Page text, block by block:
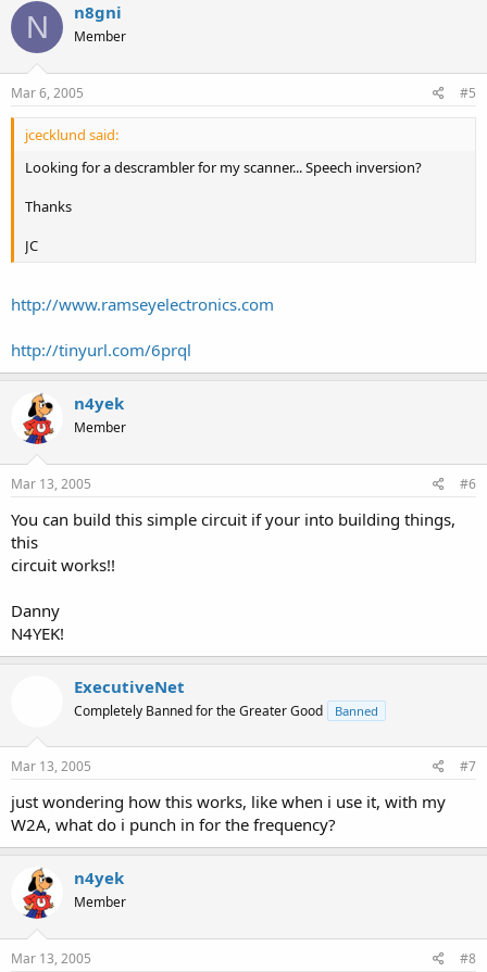
N n8gni
Member
Mar 6, 2005 #5
jcecklund said:
Looking for a descrambler for my scanner... Speech inversion?
Thanks
JC
http://www.ramseyelectronics.com
http://tinyurl.com/6prql
n4yek
Member
Mar 13, 2005 #6
You can build this simple circuit if your into building things,
this
circuit works!!
Danny
N4YEK!
ExecutiveNet
Completely Banned for the Greater Good Banned
Mar 13, 2005 #7
just wondering how this works, like when i use it, with my
W2A, what do i punch in for the frequency?
n4yek
Member
Mar 13, 2005 #8